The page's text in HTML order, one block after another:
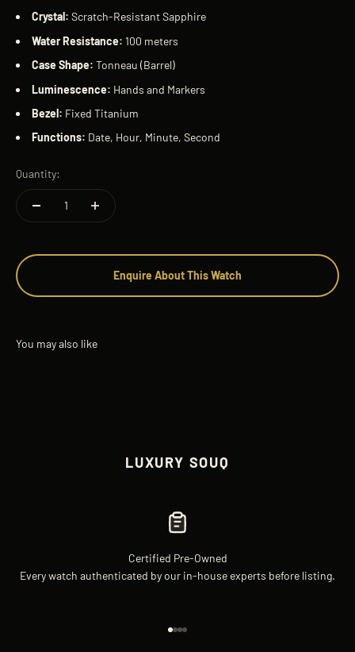
Crystal: Scratch-Resistant Sapphire
Water Resistance: 100 meters
Case Shape: Tonneau (Barrel)
Luminescence: Hands and Markers
Bezel: Fixed Titanium
Functions: Date, Hour, Minute, Second
Quantity:
Enquire About This Watch
LUXURY SOUQ
Certified Pre-Owned
Every watch authenticated by our in-house experts before listing.